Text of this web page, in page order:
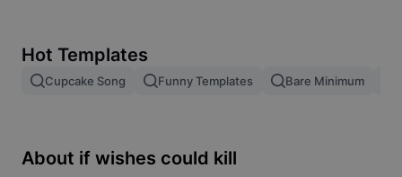
Image merge
Resize Image
Hot Templates
Cupcake Song Funny Templates Bare Minimum
About if wishes could kill